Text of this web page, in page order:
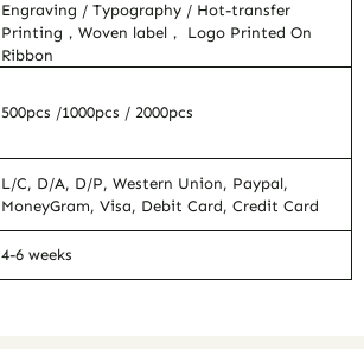
Engraving / Typography / Hot-transfer
Printing，Woven label， Logo Printed On
Ribbon
500pcs /1000pcs / 2000pcs
L/C, D/A, D/P, Western Union, Paypal,
MoneyGram, Visa, Debit Card, Credit Card
4-6 weeks